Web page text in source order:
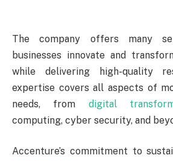
The company offers many
businesses innovate and
while delivering high-quality
expertise covers all aspects of
needs, from digital
computing, cyber security, and
Accenture’s commitment to